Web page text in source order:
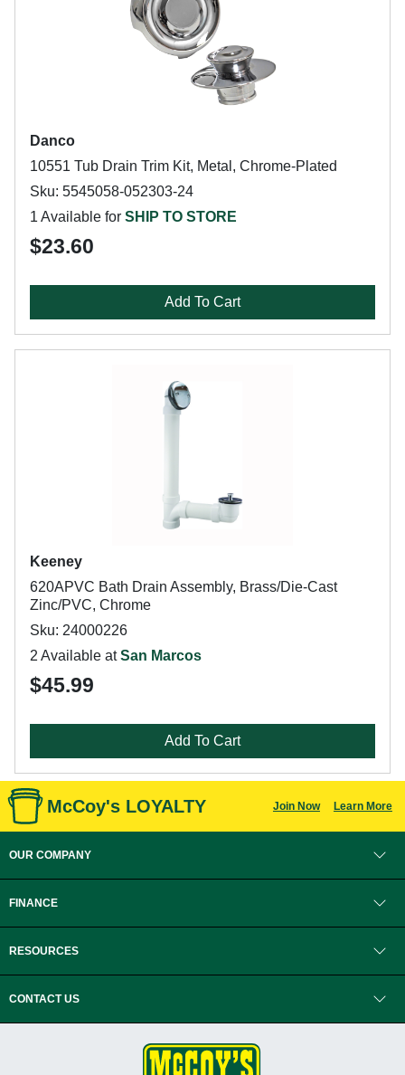
Danco
10551 Tub Drain Trim Kit, Metal, Chrome-Plated
Sku: 5545058-052303-24
1 Available for SHIP TO STORE
$23.60
Add To Cart
Keeney
620APVC Bath Drain Assembly, Brass/Die-Cast
Zinc/PVC, Chrome
Sku: 24000226
2 Available atSan Marcos
$45.99
Add To Cart
McCoy's LOYALTY Join Now Learn More
OUR COMPANY
FINANCE
RESOURCES
CONTACT US